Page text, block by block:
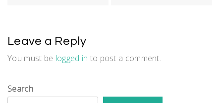
Leave a Reply
You must be logged in to post a comment.
Search